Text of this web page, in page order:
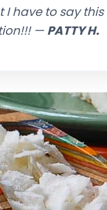
I have to say
— PATTY H.